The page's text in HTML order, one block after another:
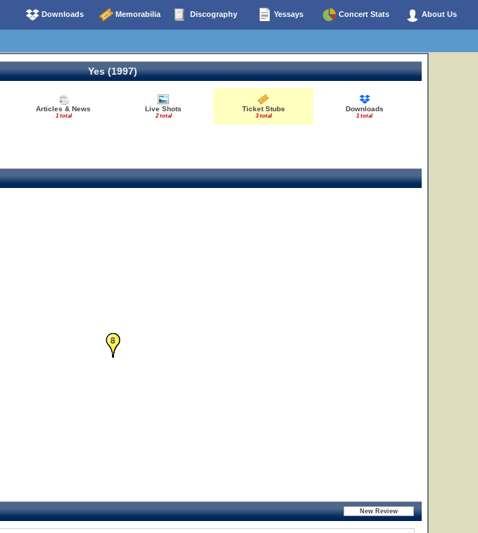
Downloads Memorabilia Discography Yessays Concert Stats About Us
Yes (1997)
Articles & News
1 total
Live Shots
2 total
Ticket Stubs
3 total
Downloads
1 total
6
7
8